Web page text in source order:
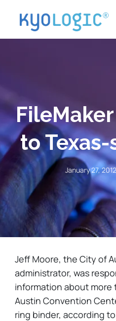
to Texas-
January 27,
Jeff Moore, the City of
administrator, was
information about more
Austin Convention
ring binder, according